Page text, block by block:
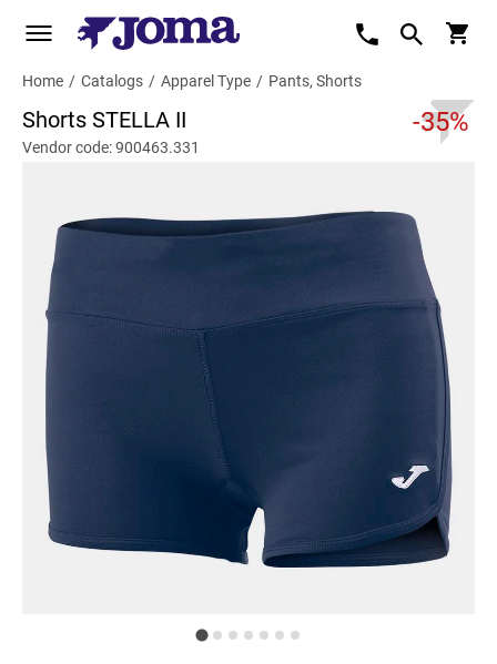
Home / Catalogs / Apparel Type / Pants, Shorts
Shorts STELLA II -35%
Vendor code: 900463.331